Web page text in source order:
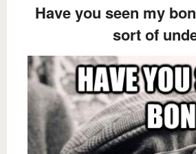
Have you seen my
sort of